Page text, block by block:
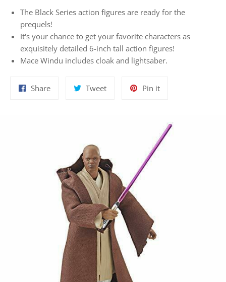
The Black Series action figures are ready for the
prequels!
It's your chance to get your favorite characters as
exquisitely detailed 6-inch tall action figures!
Mace Windu includes cloak and lightsaber.
ShareShare
TweetTweet
Pin itPin